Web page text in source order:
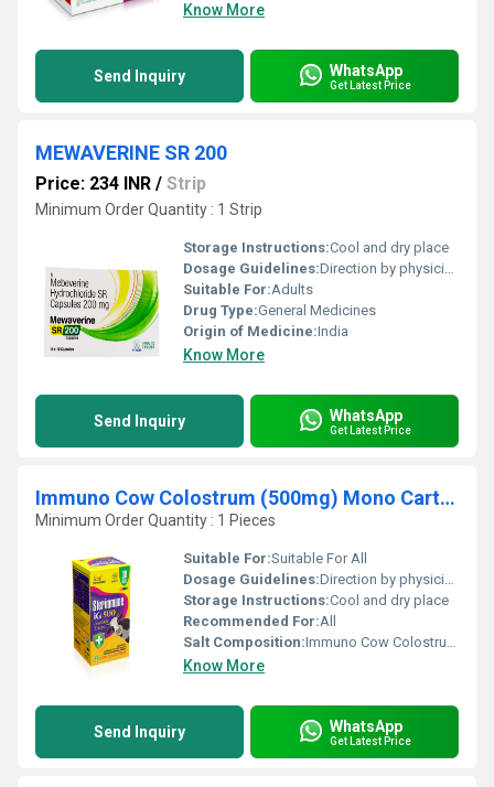
Know More
Send Inquiry WhatsApp
Get Latest Price
MEWAVERINE SR 200
Price: 234 INR / Strip
Minimum Order Quantity : 1 Strip
Storage Instructions:Cool and dry place
Dosage Guidelines:Direction by physician
Suitable For:Adults
Drug Type:General Medicines
Origin of Medicine:India
Know More
Send Inquiry WhatsApp
Get Latest Price
Immuno Cow Colostrum (500mg) Mono Cartoom Pet bottle
Minimum Order Quantity : 1 Pieces
Suitable For:Suitable For All
Dosage Guidelines:Direction by physician
Storage Instructions:Cool and dry place
Recommended For:All
Salt Composition:Immuno Cow Colostrum (500mg) Mono Cartoom Pet bottle
Know More
Send Inquiry WhatsApp
Get Latest Price